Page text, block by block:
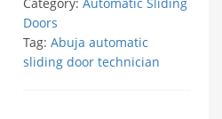
Doors
Tag: Abuja automatic
sliding door technician